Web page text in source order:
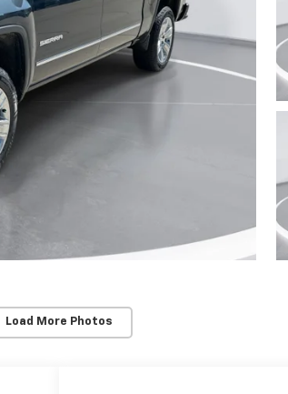
Load More Photos